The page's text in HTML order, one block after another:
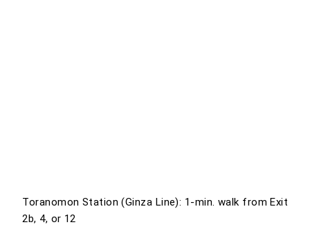
Toranomon Station (Ginza Line): 1-min. walk from Exit
2b, 4, or 12